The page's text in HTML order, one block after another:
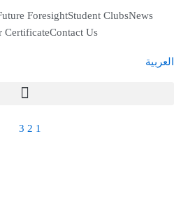
ForesightStudent ClubsNews
CertificateContact Us
العربية